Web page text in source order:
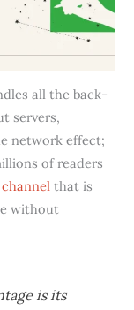
all the back-
servers,
network effect;
of readers
that is
without
is its